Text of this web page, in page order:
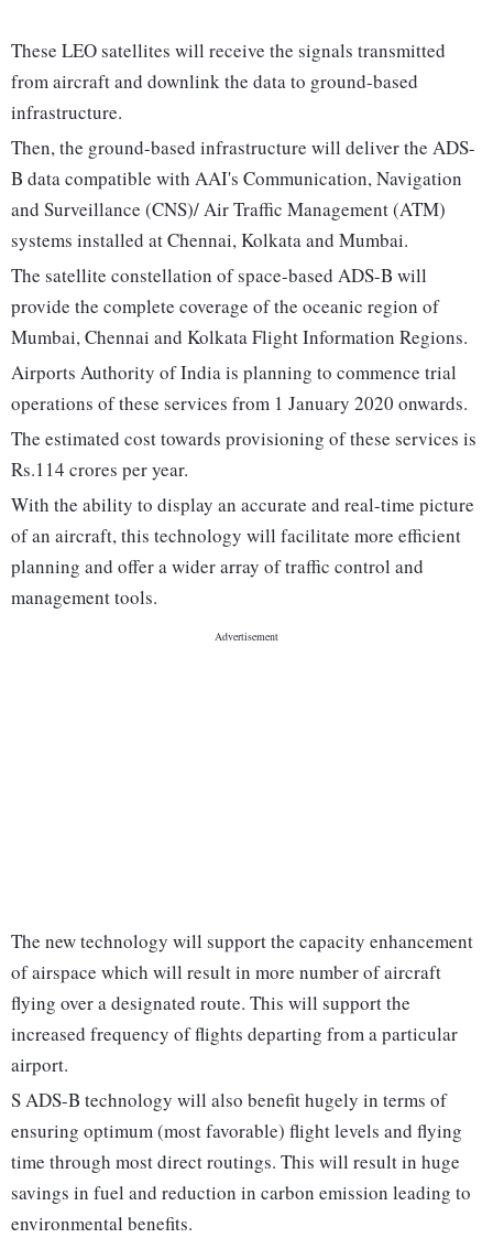
These LEO satellites will receive the signals transmitted
from aircraft and downlink the data to ground-based
infrastructure.
Then, the ground-based infrastructure will deliver the ADS-
B data compatible with AAI's Communication, Navigation
and Surveillance (CNS)/ Air Traffic Management (ATM)
systems installed at Chennai, Kolkata and Mumbai.
The satellite constellation of space-based ADS-B will
provide the complete coverage of the oceanic region of
Mumbai, Chennai and Kolkata Flight Information Regions.
Airports Authority of India is planning to commence trial
operations of these services from 1 January 2020 onwards.
The estimated cost towards provisioning of these services is
Rs.114 crores per year.
With the ability to display an accurate and real-time picture
of an aircraft, this technology will facilitate more efficient
planning and offer a wider array of traffic control and
management tools.
The new technology will support the capacity enhancement
of airspace which will result in more number of aircraft
flying over a designated route. This will support the
increased frequency of flights departing from a particular
airport.
S ADS-B technology will also benefit hugely in terms of
ensuring optimum (most favorable) flight levels and flying
time through most direct routings. This will result in huge
savings in fuel and reduction in carbon emission leading to
environmental benefits.